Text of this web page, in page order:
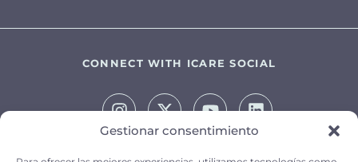
Gestionar consentimiento
CONNECT WITH ICARE SOCIAL